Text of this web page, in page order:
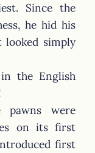
Since the
he hid his
looked simply
the English
pawns were
on its first
first